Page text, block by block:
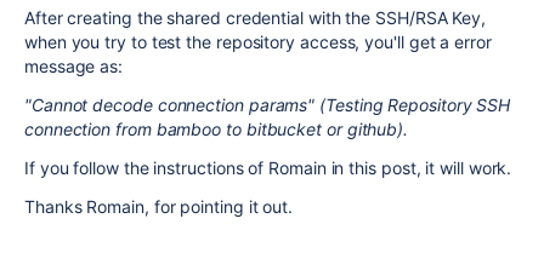
After creating the shared credential with the SSH/RSA Key,
when you try to test the repository access, you'll get a error
message as:
"Cannot decode connection params" (Testing Repository SSH
connection from bamboo to bitbucket or github).
If you follow the instructions of Romain in this post, it will work.
Thanks Romain, for pointing it out.